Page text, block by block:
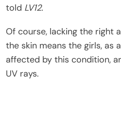
told LV12.
Of course, lacking the right
the skin means the girls, as
affected by this condition,
UV rays.